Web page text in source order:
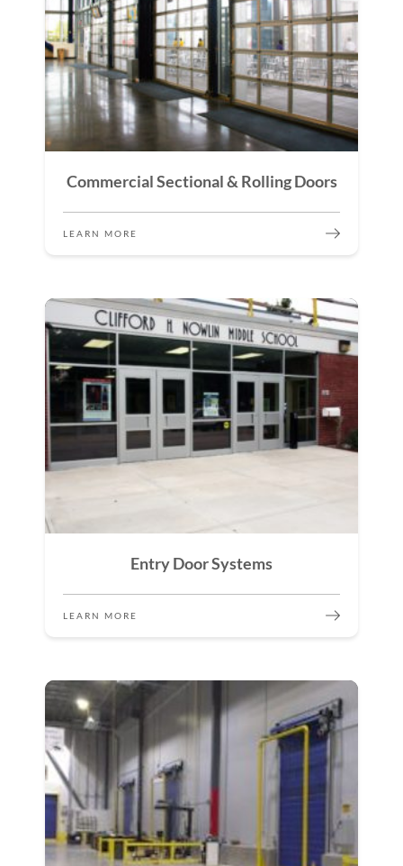
Commercial Sectional & Rolling Doors
LEARN MORE
Entry Door Systems
LEARN MORE